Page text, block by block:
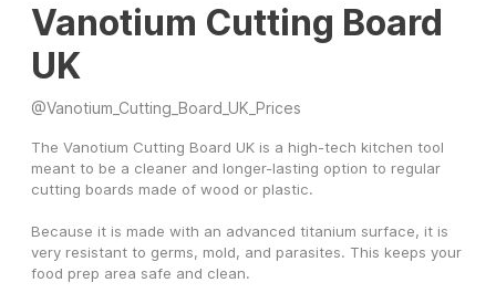
Vanotium Cutting Board
UK
@Vanotium_Cutting_Board_UK_Prices
The Vanotium Cutting Board UK is a high-tech kitchen tool
meant to be a cleaner and longer-lasting option to regular
cutting boards made of wood or plastic.
Because it is made with an advanced titanium surface, it is
very resistant to germs, mold, and parasites. This keeps your
food prep area safe and clean.